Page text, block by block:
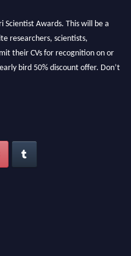
researchers, scientists,
their CVs for recognition on or
bird 50% discount offer. Don’t
on a global platform. Apply now at